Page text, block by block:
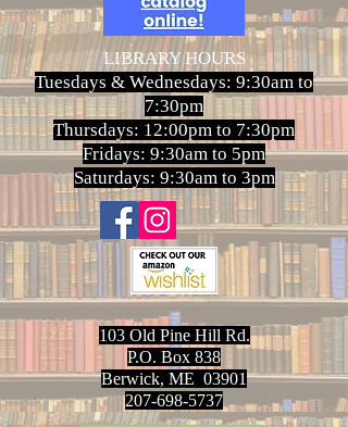
LIBRARY HOURS
Tuesdays & Wednesdays: 9:30am to
7:30pm
Thursdays: 12:00pm to 7:30pm
Fridays: 9:30am to 5pm
Saturdays: 9:30am to 3pm
103 Old Pine Hill Rd.
P.O. Box 838
Berwick, ME 03901
207-698-5737